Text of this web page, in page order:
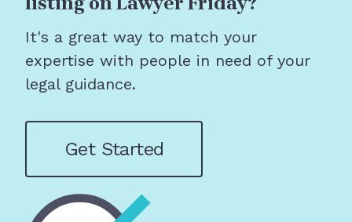
It's a great way to match your
expertise with people in need of your
legal guidance.
Get Started